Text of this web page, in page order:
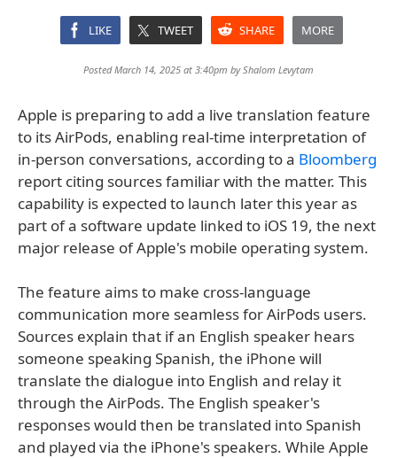
LIKE TWEET SHARE MORE
Posted March 14, 2025 at 3:40pm byShalom Levytam
Apple is preparing to add a live translation feature
to its AirPods, enabling real-time interpretation of
in-person conversations, according to a Bloomberg
report citing sources familiar with the matter. This
capability is expected to launch later this year as
part of a software update linked to iOS 19, the next
major release of Apple's mobile operating system.
The feature aims to make cross-language
communication more seamless for AirPods users.
Sources explain that if an English speaker hears
someone speaking Spanish, the iPhone will
translate the dialogue into English and relay it
through the AirPods. The English speaker's
responses would then be translated into Spanish
and played via the iPhone's speakers. While Apple